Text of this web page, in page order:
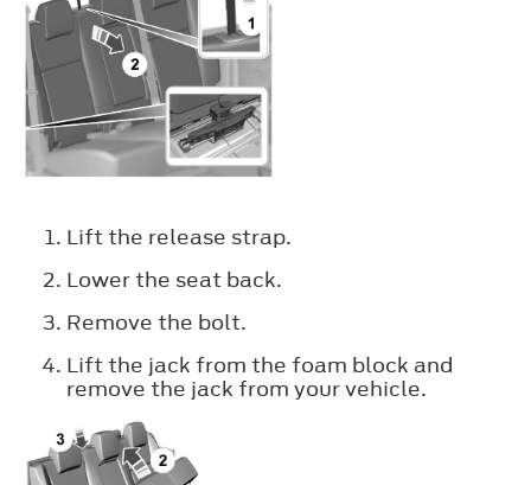
Lift the release strap.
Lower the seat back.
Remove the bolt.
Lift the jack from the foam block and
remove the jack from your vehicle.